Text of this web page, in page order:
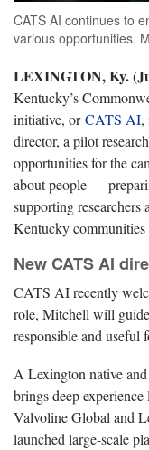
CATS AI continues to
various opportunities.
LEXINGTON, Ky.
Kentucky’s
initiative, orCATS AI,
director, a pilot
opportunities for the
about people —
supporting researchers
Kentucky
New CATS AI
CATS AI recently
role, Mitchell will
responsible and useful
A Lexington native
brings deep
Valvoline Global and
launched large-scale